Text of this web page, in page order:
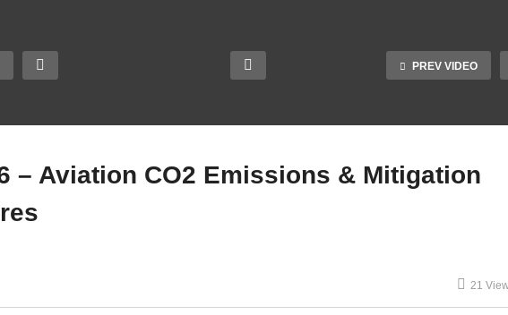
PREV VIDEO
– Aviation CO2 Emissions & Mitigation
21